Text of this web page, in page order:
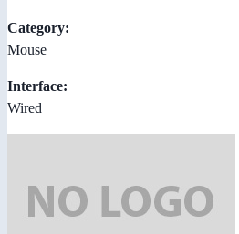
Category:
Mouse
Interface:
Wired